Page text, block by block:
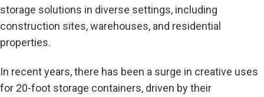
storage solutions in diverse settings, including
construction sites, warehouses, and residential
properties.
In recent years, there has been a surge in creative uses
for 20-foot storage containers, driven by their